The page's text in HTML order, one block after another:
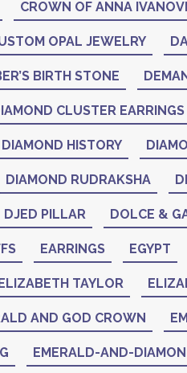
CROWN OF ANNA
OPAL JEWELRY
BIRTH STONE
CLUSTER EARRINGS
DIAMOND HISTORY
DIAMOND RUDRAKSHA
DJED PILLAR DOLCE &
EARRINGS EGYPT
TAYLOR
AND GOD CROWN
EMERALD-AND-